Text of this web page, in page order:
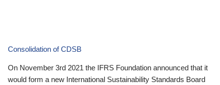
Consolidation of CDSB
On November 3rd 2021 the IFRS Foundation announced that it
would form a new International Sustainability Standards Board